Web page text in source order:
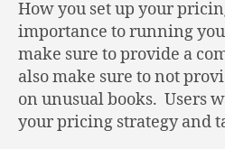
How you set up your
importance to running
make sure to provide a
also make sure to not
on unusual books. Users
your pricing strategy and